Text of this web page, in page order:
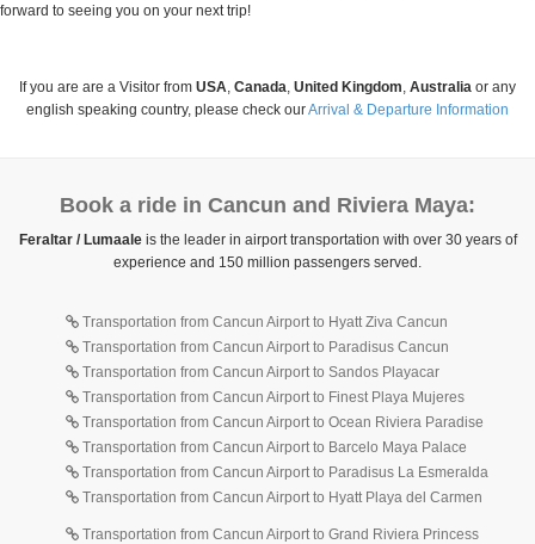
forward to seeing you on your next trip!
If you are are a Visitor from USA Canada United Kingdom Australia or any
english speaking country, please check ourArrival & Departure Information
Book a ride in Cancun and Riviera Maya:
Feraltar / Lumaaleis the leader in airport transportation with over 30 years of
experience and 150 million passengers served.
Transportation from Cancun Airport to Hyatt Ziva Cancun
Transportation from Cancun Airport to Paradisus Cancun
Transportation from Cancun Airport to Sandos Playacar
Transportation from Cancun Airport to Finest Playa Mujeres
Transportation from Cancun Airport to Ocean Riviera Paradise
Transportation from Cancun Airport to Barcelo Maya Palace
Transportation from Cancun Airport to Paradisus La Esmeralda
Transportation from Cancun Airport to Hyatt Playa del Carmen
Transportation from Cancun Airport to Grand Riviera Princess